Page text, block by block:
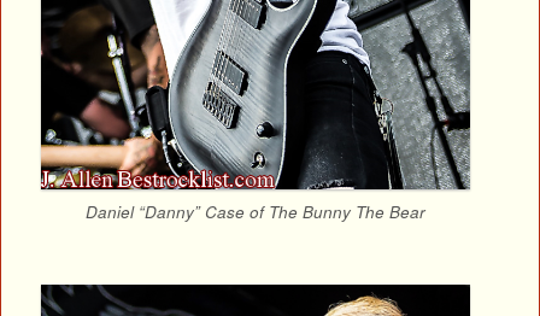
Daniel “Danny” Case of The Bunny The Bear